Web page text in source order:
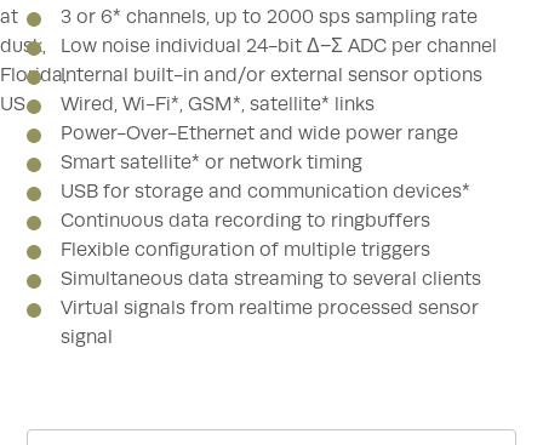
3 or 6* channels, up to 2000 sps sampling rate
Low noise individual 24-bit Δ−Σ ADC per channel
Internal built-in and/or external sensor options
Wired, Wi-Fi*, GSM*, satellite* links
Power-Over-Ethernet and wide power range
Smart satellite* or network timing
USB for storage and communication devices*
Continuous data recording to ringbuffers
Flexible configuration of multiple triggers
Simultaneous data streaming to several clients
Virtual signals from realtime processed sensor
signal